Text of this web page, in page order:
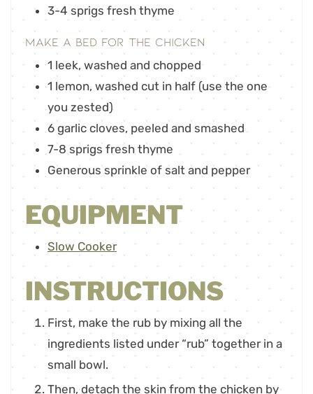
3-4 sprigs fresh thyme
Make a Bed for the Chicken
1 leek, washed and chopped
1 lemon, washed cut in half (use the one
you zested)
6 garlic cloves, peeled and smashed
7-8 sprigs fresh thyme
Generous sprinkle of salt and pepper
EQUIPMENT
Slow Cooker
INSTRUCTIONS
First, make the rub by mixing all the
ingredients listed under “rub” together in a
small bowl.
Then, detach the skin from the chicken by